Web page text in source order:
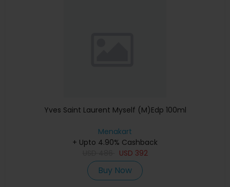
Yves Saint Laurent Myself (M)Edp 100ml
Menakart
+ Upto 4.90% Cashback
USD 392
Buy Now